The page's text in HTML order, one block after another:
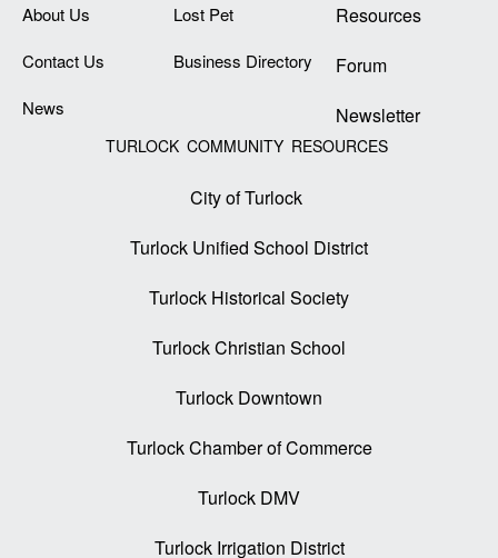
About Us
Contact Us
News
Lost Pet
Business Directory
Resources
Forum
Newsletter
TURLOCK COMMUNITY RESOURCES
City of Turlock
Turlock Unified School District
Turlock Historical Society
Turlock Christian School
Turlock Downtown
Turlock Chamber of Commerce
Turlock DMV
Turlock Irrigation District